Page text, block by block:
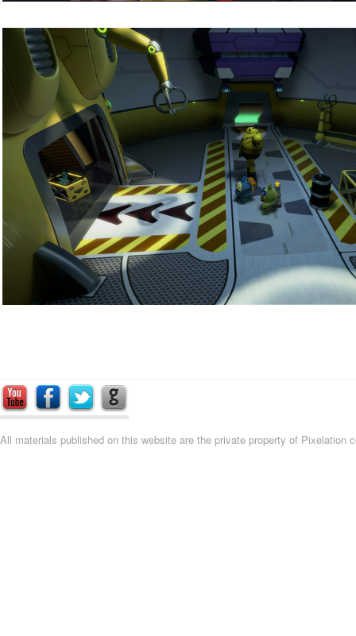
All materials published on this website are the private property of Pixelation